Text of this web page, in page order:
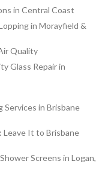
in Central Coast
in Morayfield &
Quality
Glass Repair in
Services in Brisbane
Leave It to Brisbane
Screens in Logan,